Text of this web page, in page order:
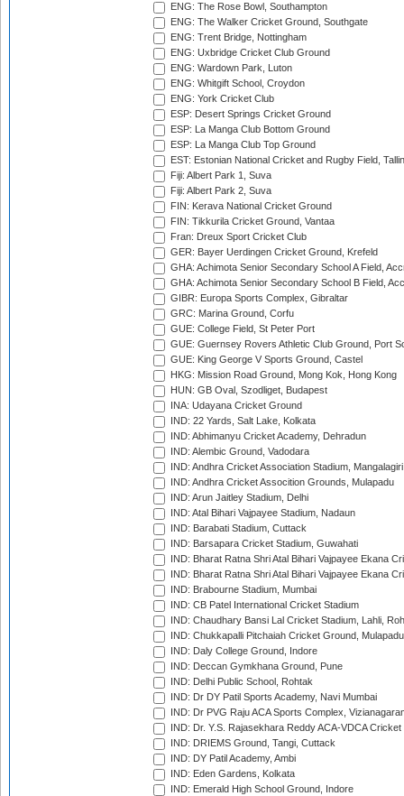
ENG: The Rose Bowl, Southampton
ENG: The Walker Cricket Ground, Southgate
ENG: Trent Bridge, Nottingham
ENG: Uxbridge Cricket Club Ground
ENG: Wardown Park, Luton
ENG: Whitgift School, Croydon
ENG: York Cricket Club
ESP: Desert Springs Cricket Ground
ESP: La Manga Club Bottom Ground
ESP: La Manga Club Top Ground
EST: Estonian National Cricket and Rugby Field,
Fiji: Albert Park 1, Suva
Fiji: Albert Park 2, Suva
FIN: Kerava National Cricket Ground
FIN: Tikkurila Cricket Ground, Vantaa
Fran: Dreux Sport Cricket Club
GER: Bayer Uerdingen Cricket Ground, Krefeld
GHA: Achimota Senior Secondary School A Field,
GHA: Achimota Senior Secondary School B Field,
GIBR: Europa Sports Complex, Gibraltar
GRC: Marina Ground, Corfu
GUE: College Field, St Peter Port
GUE: Guernsey Rovers Athletic Club Ground, Port
GUE: King George V Sports Ground, Castel
HKG: Mission Road Ground, Mong Kok, Hong Kong
HUN: GB Oval, Szodliget, Budapest
INA: Udayana Cricket Ground
IND: 22 Yards, Salt Lake, Kolkata
IND: Abhimanyu Cricket Academy, Dehradun
IND: Alembic Ground, Vadodara
IND: Andhra Cricket Association Stadium, Mangalagiri
IND: Andhra Cricket Assocition Grounds, Mulapadu
IND: Arun Jaitley Stadium, Delhi
IND: Atal Bihari Vajpayee Stadium, Nadaun
IND: Barabati Stadium, Cuttack
IND: Barsapara Cricket Stadium, Guwahati
IND: Bharat Ratna Shri Atal Bihari Vajpayee Ekana
IND: Bharat Ratna Shri Atal Bihari Vajpayee Ekana
IND: Brabourne Stadium, Mumbai
IND: CB Patel International Cricket Stadium
IND: Chaudhary Bansi Lal Cricket Stadium, Lahli,
IND: Chukkapalli Pitchaiah Cricket Ground, Mulapadu
IND: Daly College Ground, Indore
IND: Deccan Gymkhana Ground, Pune
IND: Delhi Public School, Rohtak
IND: Dr DY Patil Sports Academy, Navi Mumbai
IND: Dr PVG Raju ACA Sports Complex,
IND: Dr. Y.S. Rajasekhara Reddy ACA-VDCA
IND: DRIEMS Ground, Tangi, Cuttack
IND: DY Patil Academy, Ambi
IND: Eden Gardens, Kolkata
IND: Emerald High School Ground, Indore